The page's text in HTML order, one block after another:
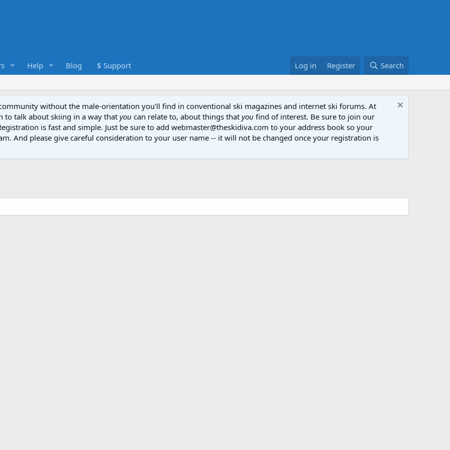
Help Blog $ Support Log in Register Search
without the male-orientation you'll find in conventional ski magazines and internet ski forums. At
to talk about skiing in a way that you can relate to, about things that you find of interest. Be sure to join our
is fast and simple. Just be sure to add webmaster@theskidiva.com to your address book so your
And please give careful consideration to your user name -- it will not be changed once your registration is